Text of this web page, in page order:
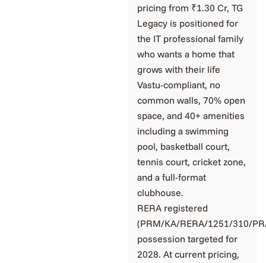
pricing from ₹1.30 Cr, TG
Legacy is positioned for
the IT professional family
who wants a home that
grows with their life
Vastu-compliant, no
common walls, 70% open
space, and 40+ amenities
including a swimming
pool, basketball court,
tennis court, cricket zone,
and a full-format
clubhouse.
RERA registered
(PRM/KA/RERA/1251/310/
possession targeted for
2028. At current pricing,